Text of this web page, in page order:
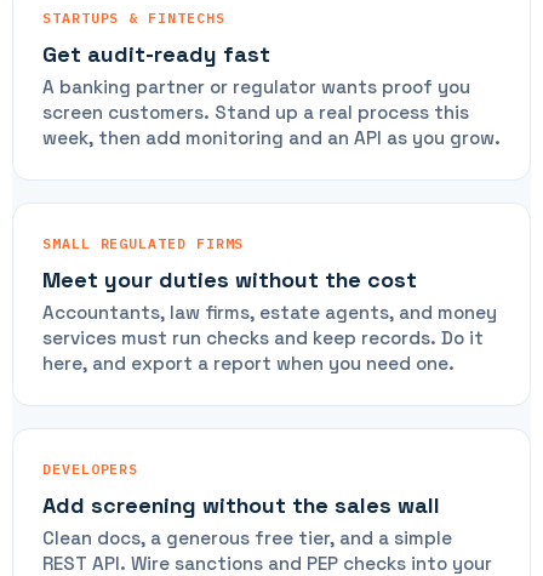
STARTUPS & FINTECHS
Get audit-ready fast
A banking partner or regulator wants proof you
screen customers. Stand up a real process this
week, then add monitoring and an API as you grow.
SMALL REGULATED FIRMS
Meet your duties without the cost
Accountants, law firms, estate agents, and money
services must run checks and keep records. Do it
here, and export a report when you need one.
DEVELOPERS
Add screening without the sales wall
Clean docs, a generous free tier, and a simple
REST API. Wire sanctions and PEP checks into your